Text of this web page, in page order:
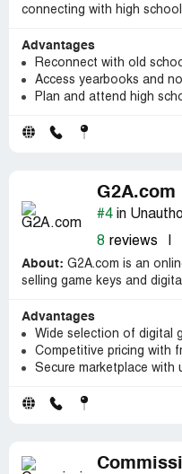
connecting with high
Advantages
Reconnect with old
Access yearbooks and
Plan and attend high
G2A.com
#4 in
8 reviews
About: G2A.com is an
selling game keys and
Advantages
Wide selection of digital
Competitive pricing with
Secure marketplace with